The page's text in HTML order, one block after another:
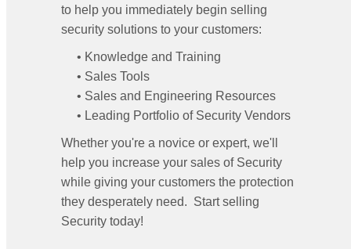
to help you immediately begin selling
security solutions to your customers:
• Knowledge and Training
• Sales Tools
• Sales and Engineering Resources
• Leading Portfolio of Security Vendors
Whether you're a novice or expert, we'll
help you increase your sales of Security
while giving your customers the protection
they desperately need. Start selling
Security today!